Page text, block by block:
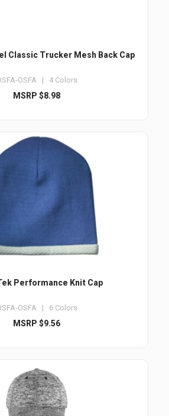
Classic Trucker Mesh Back Cap
OSFA | 4 Colors
MSRP $8.98
Performance Knit Cap
OSFA | 6 Colors
MSRP $9.56